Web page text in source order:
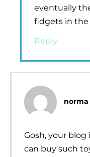
eventually
fidgets in the
Reply
Gosh, your blog
can buy such